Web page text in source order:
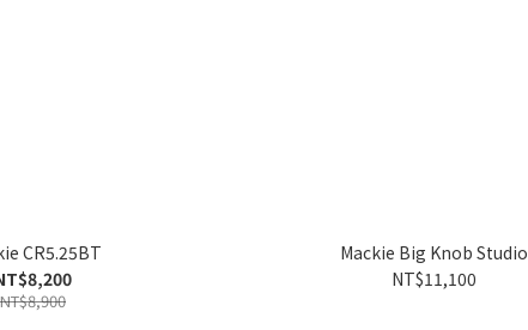
CR5.25BT
NT$8,900
Mackie Big Knob Studio
NT$11,100